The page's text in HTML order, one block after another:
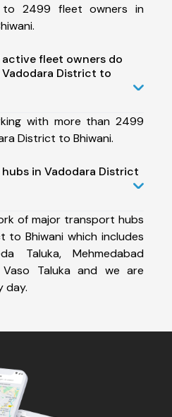
to 2499 fleet owners in
fleet owners do
District to
with more than 2499
District to Bhiwani.
in Vadodara District
of major transport hubs
to Bhiwani which includes
Taluka, Mehmedabad
Vaso Taluka and we are
day.